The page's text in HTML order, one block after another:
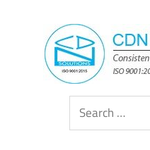
content
CDN
Solutions
Consistently
Search
for: